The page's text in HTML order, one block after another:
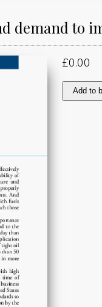
demand to
£0.00
Working
on
Add to